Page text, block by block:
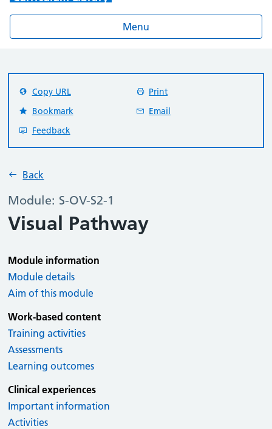
Menu
Back
Module: S-OV-S2-1
Visual Pathway
Copy URL
Print
Bookmark
Email
Feedback
Module information
Module details
Aim of this module
Work-based content
Training activities
Assessments
Learning outcomes
Clinical experiences
Important information
Activities